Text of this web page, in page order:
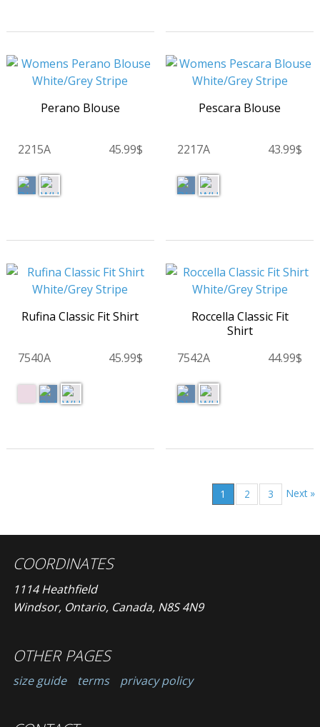
Perano Blouse
2215A 45.99$
Pescara Blouse
2217A 43.99$
Rufina Classic Fit Shirt
7540A 45.99$
Roccella Classic Fit
Shirt
7542A
44.99$
1 2 3 Next »
COORDINATES
1114 Heathfield
Windsor, Ontario, Canada, N8S 4N9
OTHER PAGES
size guide terms privacy policy